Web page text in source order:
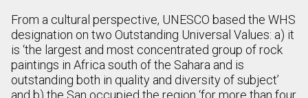
From a cultural perspective, UNESCO based the WHS
designation on two Outstanding Universal Values: a) it
is ‘the largest and most concentrated group of rock
paintings in Africa south of the Sahara and is
outstanding both in quality and diversity of subject’
and b) the San occupied the region ‘for more than four